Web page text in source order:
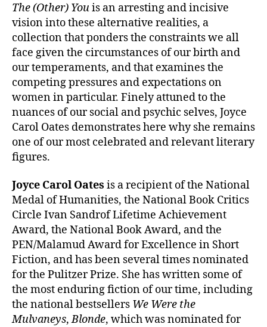
The (Other) Youis an arresting and incisive
vision into these alternative realities, a
collection that ponders the constraints we all
face given the circumstances of our birth and
our temperaments, and that examines the
competing pressures and expectations on
women in particular. Finely attuned to the
nuances of our social and psychic selves, Joyce
Carol Oates demonstrates here why she remains
one of our most celebrated and relevant literary
figures.
Joyce Carol Oates is a recipient of the National
Medal of Humanities, the National Book Critics
Circle Ivan Sandrof Lifetime Achievement
Award, the National Book Award, and the
PEN/Malamud Award for Excellence in Short
Fiction, and has been several times nominated
for the Pulitzer Prize. She has written some of
the most enduring fiction of our time, including
the national bestsellers We Were the
Mulvaneys,Blonde, which was nominated for